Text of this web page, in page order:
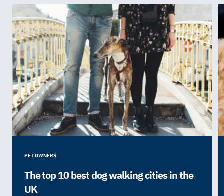
PET OWNERS
The top 10 best dog walking cities in the
UK